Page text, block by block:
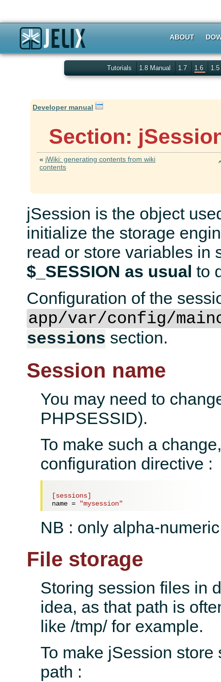
ABOUT
Tutorials 1.8 Manual 1.7 1.6 1.5
Developer manual
Section:
« jWiki: generating contents from wiki
contents
jSession is the object
initialize the storage
read or store variables in
$_SESSION as usual to
Configuration of the
app/var/config/
sessions section.
Session name
You may need to
PHPSESSID).
To make such a
configuration directive :
[sessions]
name =
"mysession"
NB : only alpha-
File storage
Storing session files in
idea, as that path is
like /tmp/ for example.
To make jSession
path :